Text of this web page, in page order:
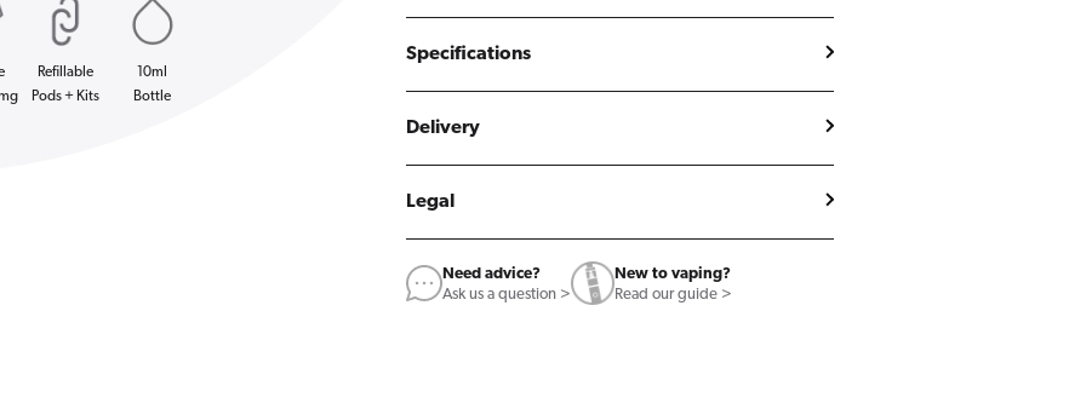
Refillable
Pods + Kits
10ml
Bottle
Specifications
Delivery
Legal
Need advice?
Ask us a question >
New to vaping?
Read our guide >